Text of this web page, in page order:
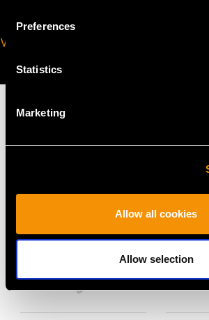
Preferences
Statistics
Marketing
Allow all cookies
Allow selection
VIRTUAL APPOINTMENT
JOIN